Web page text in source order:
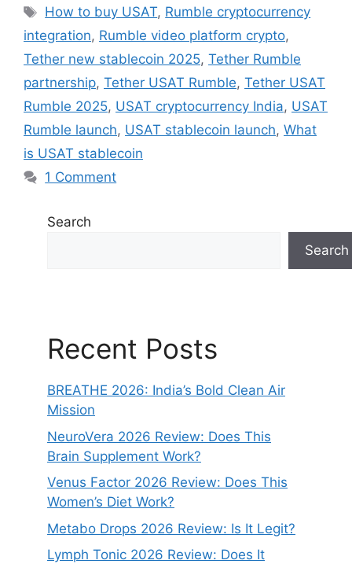
Tags
How to buy USAT, Rumble cryptocurrency
integration, Rumble video platform crypto,
Tether new stablecoin 2025, Tether Rumble
partnership, Tether USAT Rumble, Tether USAT
Rumble 2025, USAT cryptocurrency India, USAT
Rumble launch, USAT stablecoin launch, What
is USAT stablecoin
1 Comment
Search
Search
Recent Posts
BREATHE 2026: India’s Bold Clean Air
Mission
NeuroVera 2026 Review: Does This
Brain Supplement Work?
Venus Factor 2026 Review: Does This
Women’s Diet Work?
Metabo Drops 2026 Review: Is It Legit?
Lymph Tonic 2026 Review: Does It